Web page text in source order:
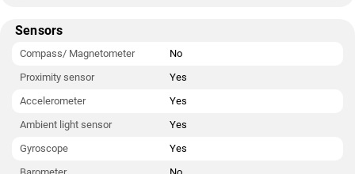
Sensors
Compass/ Magnetometer
No
Proximity sensor
Yes
Accelerometer
Yes
Ambient light sensor
Yes
Gyroscope
Yes